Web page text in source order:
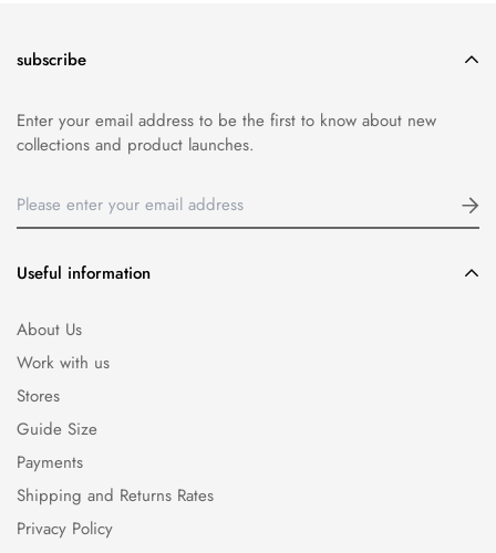
Useful information
About Us
Work with us
Stores
Guide Size
Payments
Shipping and Returns Rates
Privacy Policy
subscribe
Enter your email address to be the first to know about new
collections and product launches.